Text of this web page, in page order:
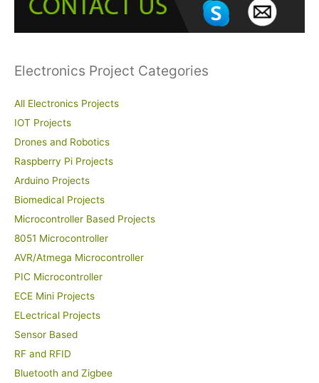
Electronics Project Categories
All Electronics Projects
IOT Projects
Drones and Robotics
Raspberry Pi Projects
Arduino Projects
Biomedical Projects
Microcontroller Based Projects
8051 Microcontroller
AVR/Atmega Microcontroller
PIC Microcontroller
ECE Mini Projects
ELectrical Projects
Sensor Based
RF and RFID
Bluetooth and Zigbee